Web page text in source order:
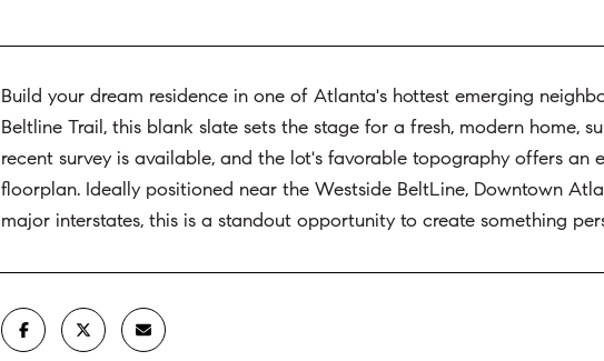
Build your dream residence in one of Atlanta's hottest emerging
Beltline Trail, this blank slate sets the stage for a fresh, modern home,
recent survey is available, and the lot's favorable topography offers
floorplan. Ideally positioned near the Westside BeltLine, Downtown
major interstates, this is a standout opportunity to create something